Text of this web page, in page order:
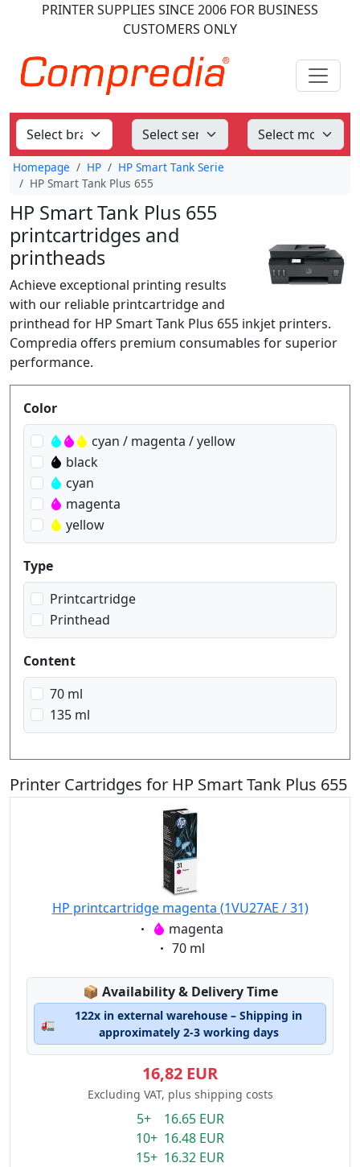
PRINTER SUPPLIES SINCE 2006 FOR BUSINESS
CUSTOMERS ONLY
Homepage HP
HP Smart Tank Serie
HP Smart Tank Plus 655
HP Smart Tank Plus 655
printcartridges and
printheads
Achieve exceptional printing results
with our reliable printcartridge and
printhead for HP Smart Tank Plus 655 inkjet printers.
Compredia offers premium consumables for superior
performance.
Produktfilter
Color
cyan / magenta / yellow
black
cyan
magenta
yellow
Type
Printcartridge
Printhead
Content
70 ml
135 ml
Printer Cartridges for HP Smart Tank Plus 655
HP printcartridge magenta (1VU27AE / 31)
Eigenschaft:
magenta
Eigenschaft:
70 ml
📦 Lagerstatus:
Availability & Delivery Time
🚛
122x in external warehouse – Shipping in
approximately 2-3 working days
16,82 EUR
Excluding VAT, plus shipping costs
5+ 16.65 EUR
10+ 16.48 EUR
15+ 16.32 EUR